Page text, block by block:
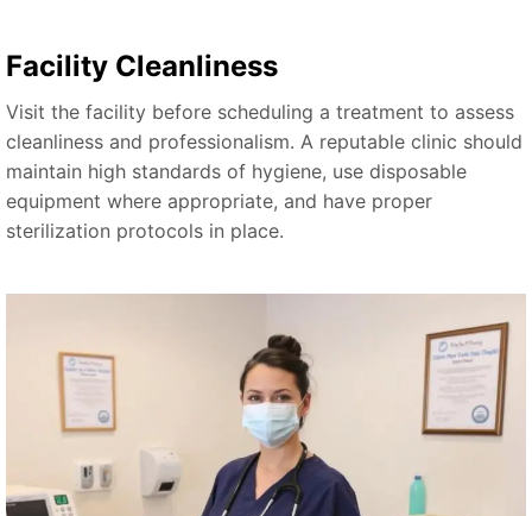
Facility Cleanliness
Visit the facility before scheduling a treatment to assess
cleanliness and professionalism. A reputable clinic should
maintain high standards of hygiene, use disposable
equipment where appropriate, and have proper
sterilization protocols in place.